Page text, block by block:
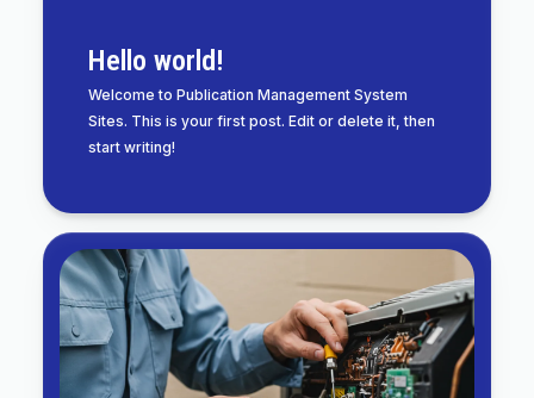
Hello world!
Welcome to Publication Management System
Sites. This is your first post. Edit or delete it, then
start writing!